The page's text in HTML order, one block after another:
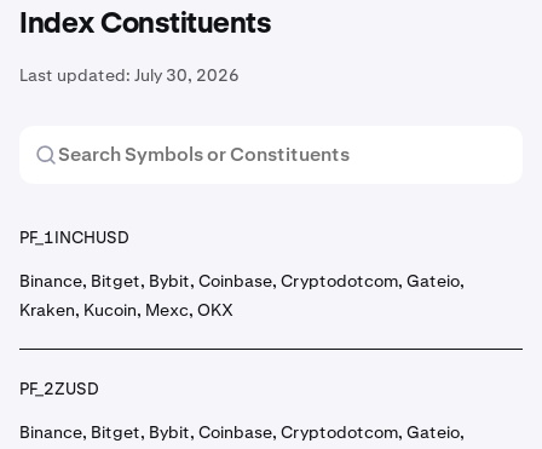
Index Constituents
Last updated: July 30, 2026
PF_1INCHUSD
Binance, Bitget, Bybit, Coinbase, Cryptodotcom, Gateio,
Kraken, Kucoin, Mexc, OKX
PF_2ZUSD
Binance, Bitget, Bybit, Coinbase, Cryptodotcom, Gateio,